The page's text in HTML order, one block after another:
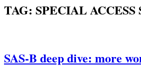
TAG: SPECIAL
SAS-B deep dive: more